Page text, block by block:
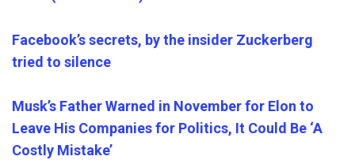
Facebook’s secrets, by the insider Zuckerberg
tried to silence
Musk’s Father Warned in November for Elon to
Leave His Companies for Politics, It Could Be ‘A
Costly Mistake’